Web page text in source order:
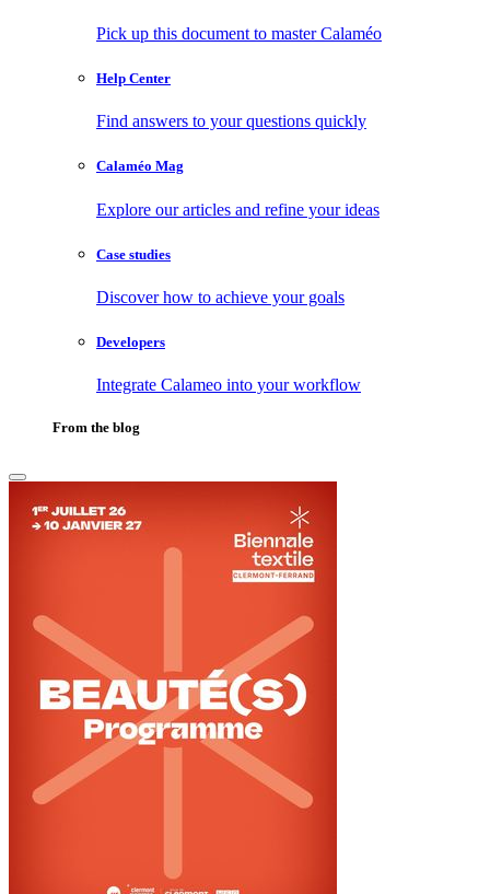
Pick up this document to master Calaméo
Help Center
Find answers to your questions quickly
Calaméo Mag
Explore our articles and refine your ideas
Case studies
Discover how to achieve your goals
Developers
Integrate Calameo into your workflow
From the blog